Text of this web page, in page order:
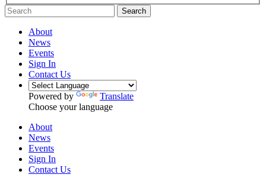
Search
About
News
Events
Sign In
Contact Us
Powered by
Translate
Choose your language
About
News
Events
Sign In
Contact Us